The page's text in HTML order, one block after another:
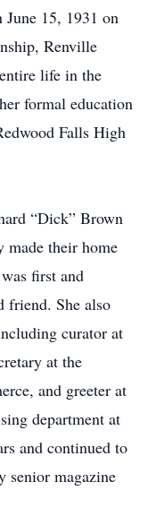
15, 1931 on
Renville
life in the
formal education
Falls High
“Dick” Brown
made their home
first and
friend. She also
curator at
at the
and greeter at
department at
and continued to
senior magazine